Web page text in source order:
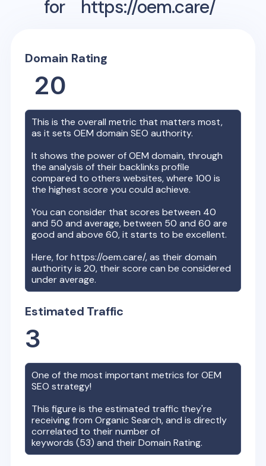
for
https://oem.care/
Domain Rating
20
This is the overall metric that matters most,
as it setsOEM domain SEO authority.
It shows the power ofOEM domain, through
the analysis of their backlinks profile
compared to others websites, where 100 is
the highest score you could achieve.
You can consider that scores between 40
and 50 and average, between 50 and 60 are
good and above 60, it starts to be excellent.
Here, forhttps://oem.care/, as their domain
authority is20, their score can be considered
under average.
Estimated Traffic
3
One of the most important metrics forOEM
SEO strategy!
This figure is the estimated traffic they're
receiving from Organic Search, and is directly
correlated to their number of
keywords (53) and their Domain Rating.